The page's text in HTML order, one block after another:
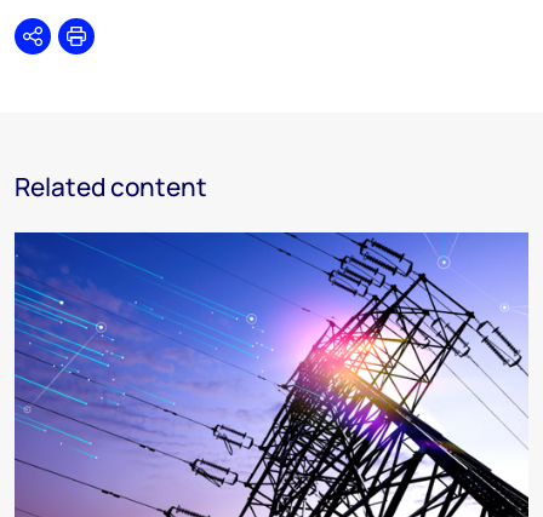
SharePrint
Related content